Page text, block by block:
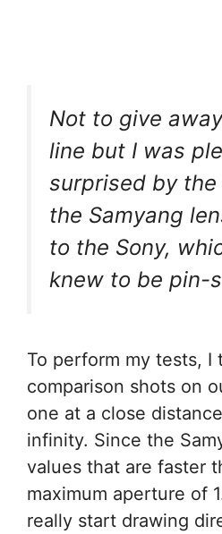
Not to give
line but I was
surprised by
the Samyang
to the Sony,
knew to be pin-
To perform my tests,
comparison shots on
one at a close
infinity. Since the
values that are faster
maximum aperture of
really start drawing